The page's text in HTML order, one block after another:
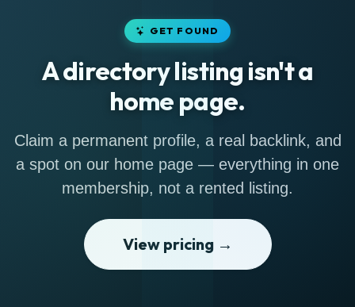
GET FOUND
A directory listing isn't a
home page.
Claim a permanent profile, a real backlink, and
a spot on our home page — everything in one
membership, not a rented listing.
View pricing →